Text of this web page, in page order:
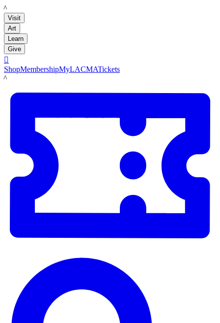
LACMA
Visit
Art
Learn
Give

ShopMembershipMyLACMATickets
LACMA